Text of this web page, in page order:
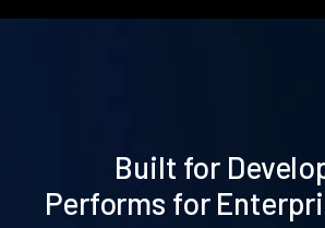
Built for
Performs for